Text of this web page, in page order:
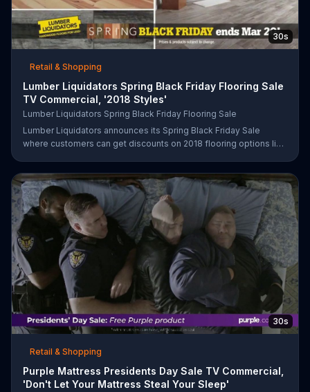
30s
Retail & Shopping
Lumber Liquidators Spring Black Friday Flooring Sale
TV Commercial, '2018 Styles'
Lumber Liquidators Spring Black Friday Flooring Sale
Lumber Liquidators announces its Spring Black Friday Sale
where customers can get discounts on 2018 flooring options like
30s
Retail & Shopping
Purple Mattress Presidents Day Sale TV Commercial,
'Don't Let Your Mattress Steal Your Sleep'